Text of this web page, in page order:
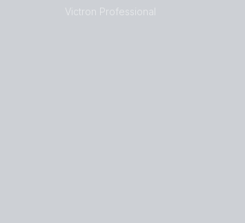
Victron Professional